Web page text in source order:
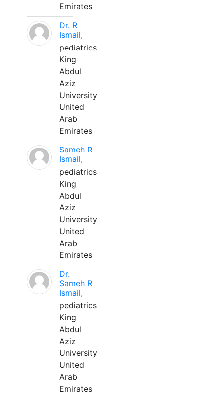
Emirates
Dr. R
Ismail,
pediatrics
King
Abdul
Aziz
University
United
Arab
Emirates
Sameh R
Ismail,
pediatrics
King
Abdul
Aziz
University
United
Arab
Emirates
Dr.
Sameh R
Ismail,
pediatrics
King
Abdul
Aziz
University
United
Arab
Emirates